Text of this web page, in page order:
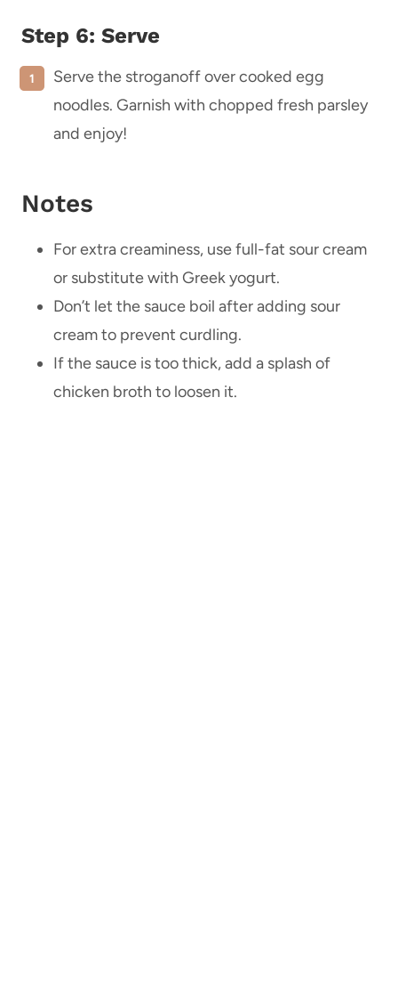
Step 6: Serve
Serve the stroganoff over cooked egg
noodles. Garnish with chopped fresh parsley
and enjoy!
Notes
For extra creaminess, use full-fat sour cream
or substitute with Greek yogurt.
Don’t let the sauce boil after adding sour
cream to prevent curdling.
If the sauce is too thick, add a splash of
chicken broth to loosen it.